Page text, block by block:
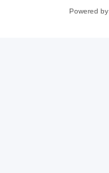
Powered by